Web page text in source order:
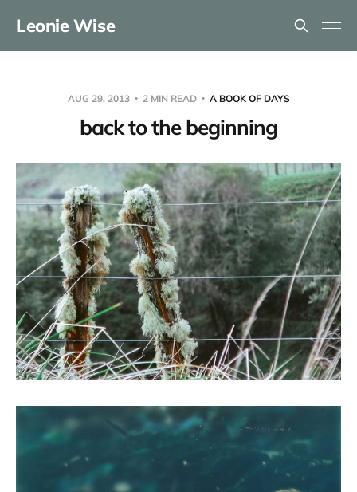
Leonie Wise
AUG 29, 2013 2 MIN READ A BOOK OF DAYS
back to the beginning